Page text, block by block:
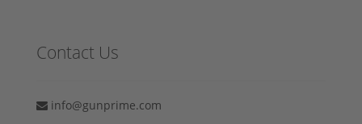
Contact Us
info@gunprime.com